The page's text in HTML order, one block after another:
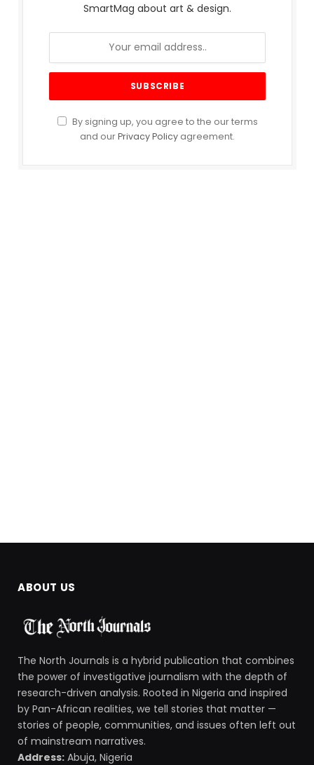
SmartMag about art & design.
By signing up, you agree to the our terms
and ourPrivacy Policy agreement.
ABOUT US
The North Journals is a hybrid publication that combines
the power of investigative journalism with the depth of
research-driven analysis. Rooted in Nigeria and inspired
by Pan-African realities, we tell stories that matter —
stories of people, communities, and issues often left out
of mainstream narratives.
Address: Abuja, Nigeria